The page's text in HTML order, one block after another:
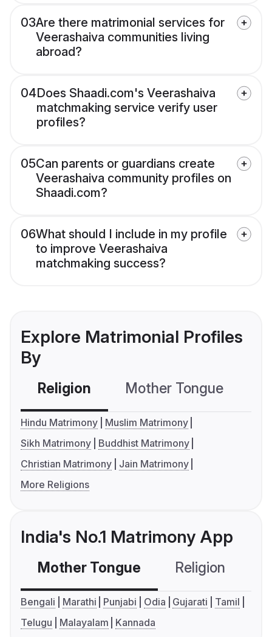
03Are there matrimonial services for
Veerashaiva communities living
abroad?
04Does Shaadi.com's Veerashaiva
matchmaking service verify user
profiles?
05Can parents or guardians create
Veerashaiva community profiles on
Shaadi.com?
06What should I include in my profile
to improve Veerashaiva
matchmaking success?
Explore Matrimonial Profiles
By
Religion Mother Tongue
Hindu Matrimony
Muslim Matrimony
Sikh Matrimony
Buddhist Matrimony
Christian Matrimony
Jain Matrimony
More Religions
India's No.1 Matrimony App
Mother Tongue Religion
Bengali Marathi Punjabi Odia Gujarati
Tamil
Telugu
Malayalam Kannada